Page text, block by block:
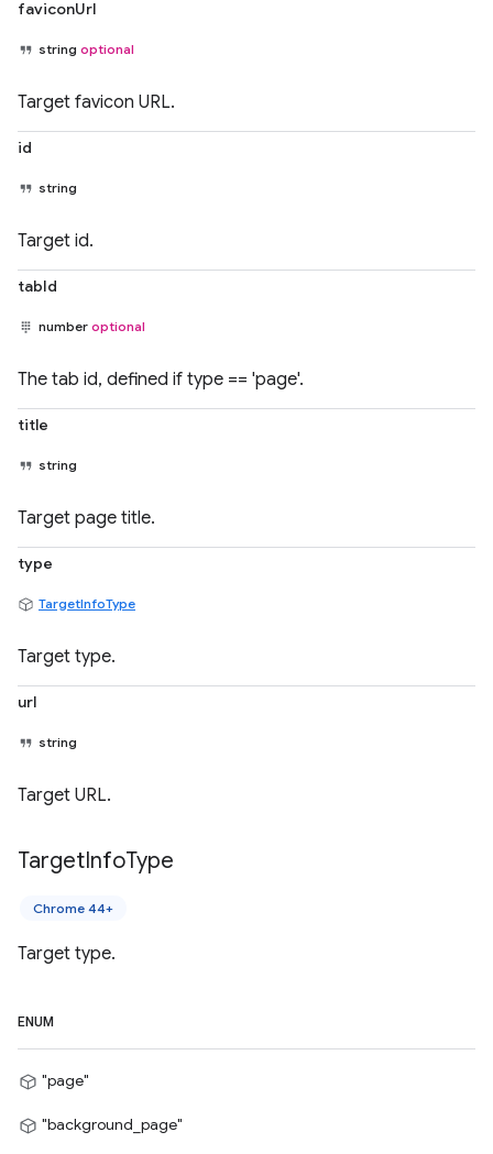
faviconUrl
string optional
Target favicon URL.
id
string
Target id.
tabId
number optional
The tab id, defined if type == 'page'.
title
string
Target page title.
type
TargetInfoType
Target type.
url
string
Target URL.
TargetInfoType
Chrome 44+
Target type.
ENUM
"page"
"background_page"